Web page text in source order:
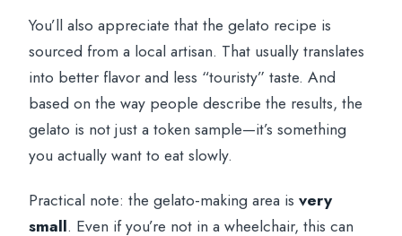
You’ll also appreciate that the gelato recipe is
sourced from a local artisan. That usually translates
into better flavor and less “touristy” taste. And
based on the way people describe the results, the
gelato is not just a token sample—it’s something
you actually want to eat slowly.
Practical note: the gelato-making area isvery
small. Even if you’re not in a wheelchair, this can